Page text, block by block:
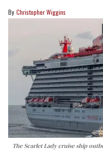
Christopher Wiggins
The Scarlet Lady cruise ship